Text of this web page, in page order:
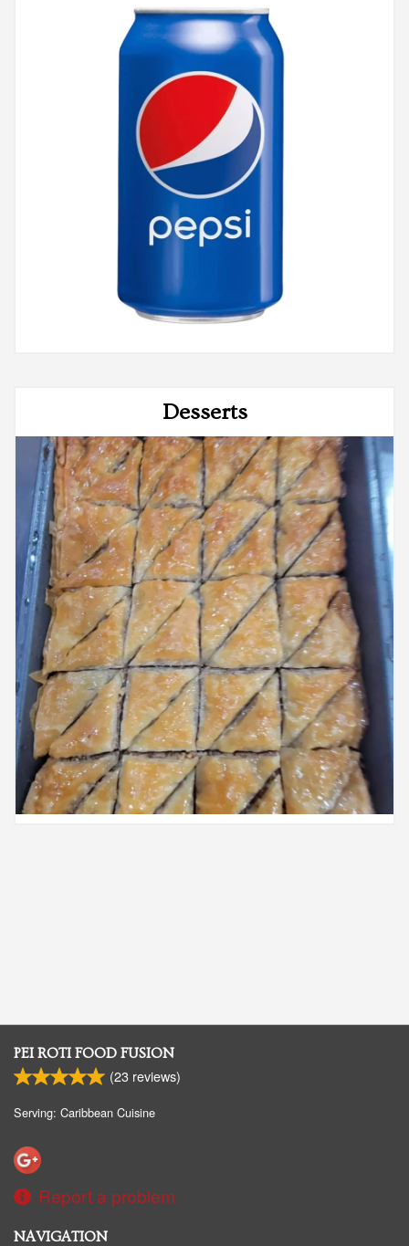
Desserts
PEI ROTI FOOD FUSION
(23 reviews)
Serving: Caribbean Cuisine
Report a problem
NAVIGATION